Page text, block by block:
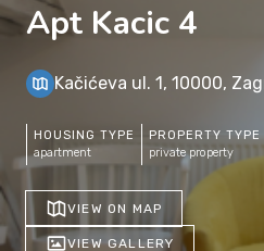
Apt Kacic 4
Kačićeva ul. 1, 10000,
HOUSING TYPE
apartment
PROPERTY TYPE
private property
VIEW ON MAP
VIEW GALLERY